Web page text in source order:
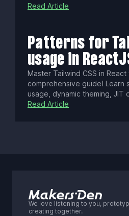
governance concerns. Yet AI
project needs.
Read Article
Patterns for
usage in
Master Tailwind CSS in React
comprehensive guide! Learn
usage, dynamic theming, JIT
purging, and integrating with
Read Article
We love listening to you,
creating together.